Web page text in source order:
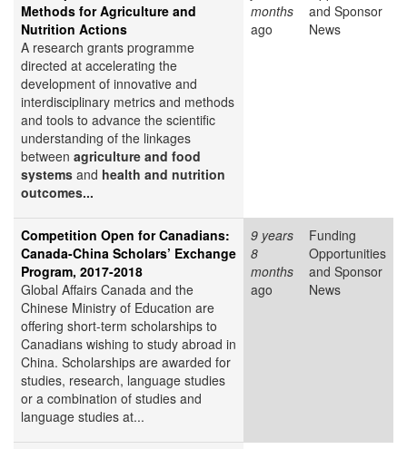
Methods for Agriculture and
Nutrition Actions
A research grants programme
directed at accelerating the
development of innovative and
interdisciplinary metrics and methods
and tools to advance the scientific
understanding of the linkages
between agriculture and food
systems and health and nutrition
outcomes...
months
ago
and Sponsor
News
Competition Open for Canadians:
Canada-China Scholars’ Exchange
Program, 2017-2018
Global Affairs Canada and the
Chinese Ministry of Education are
offering short-term scholarships to
Canadians wishing to study abroad in
China. Scholarships are awarded for
studies, research, language studies
or a combination of studies and
language studies at...
9 years
8
months
ago
Funding
Opportunities
and Sponsor
News